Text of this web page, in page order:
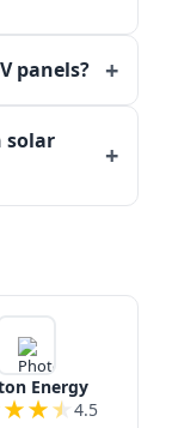
panels?
solar
Energy
★★★ 4.5